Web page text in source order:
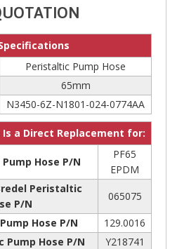
Peristaltic Pump Hose
65mm
N3450-6Z-N1801-024-0774AA
a Direct Replacement for:
Hose P/N
PF65
EPDM
Peristaltic
P/N
065075
Hose P/N
129.0016
Hose P/N
Y218741